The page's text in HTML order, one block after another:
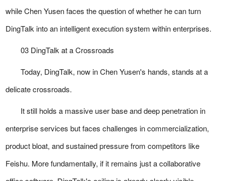
while Chen Yusen faces the question of whether he can turn
DingTalk into an intelligent execution system within enterprises.
03 DingTalk at a Crossroads
Today, DingTalk, now in Chen Yusen's hands, stands at a
delicate crossroads.
It still holds a massive user base and deep penetration in
enterprise services but faces challenges in commercialization,
product bloat, and sustained pressure from competitors like
Feishu. More fundamentally, if it remains just a collaborative